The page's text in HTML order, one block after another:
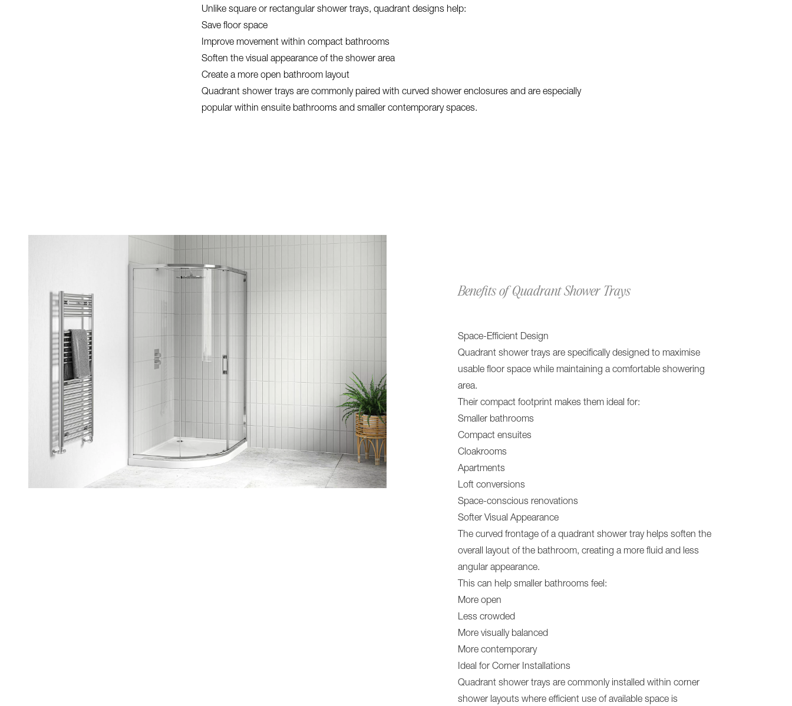
Unlike square or rectangular shower trays, quadrant designs help:
Save floor space
Improve movement within compact bathrooms
Soften the visual appearance of the shower area
Create a more open bathroom layout
Quadrant shower trays are commonly paired with curved shower enclosures and are especially
popular within ensuite bathrooms and smaller contemporary spaces.
Benefits of Quadrant Shower Trays
Space-Efficient Design
Quadrant shower trays are specifically designed to maximise
usable floor space while maintaining a comfortable showering
area.
Their compact footprint makes them ideal for:
Smaller bathrooms
Compact ensuites
Cloakrooms
Apartments
Loft conversions
Space-conscious renovations
Softer Visual Appearance
The curved frontage of a quadrant shower tray helps soften the
overall layout of the bathroom, creating a more fluid and less
angular appearance.
This can help smaller bathrooms feel:
More open
Less crowded
More visually balanced
More contemporary
Ideal for Corner Installations
Quadrant shower trays are commonly installed within corner
shower layouts where efficient use of available space is